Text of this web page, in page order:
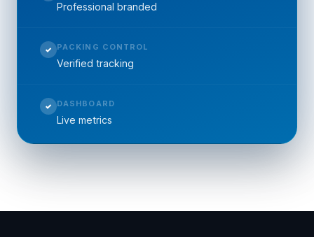
Professional branded
✓ PACKING CONTROL
Verified tracking
✓ DASHBOARD
Live metrics